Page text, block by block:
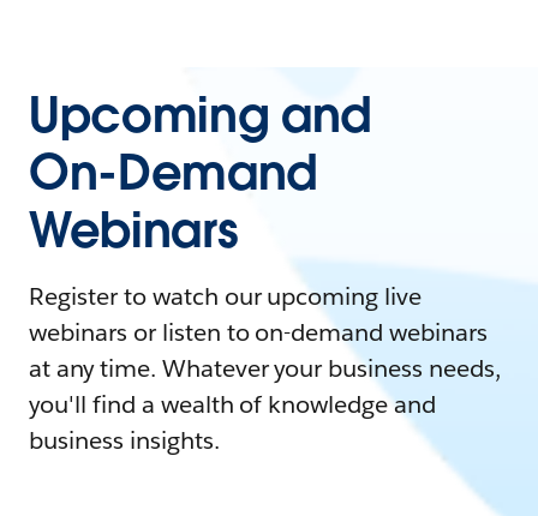
Upcoming and
On-Demand
Webinars
Register to watch our upcoming live
webinars or listen to on-demand webinars
at any time. Whatever your business needs,
you'll find a wealth of knowledge and
business insights.